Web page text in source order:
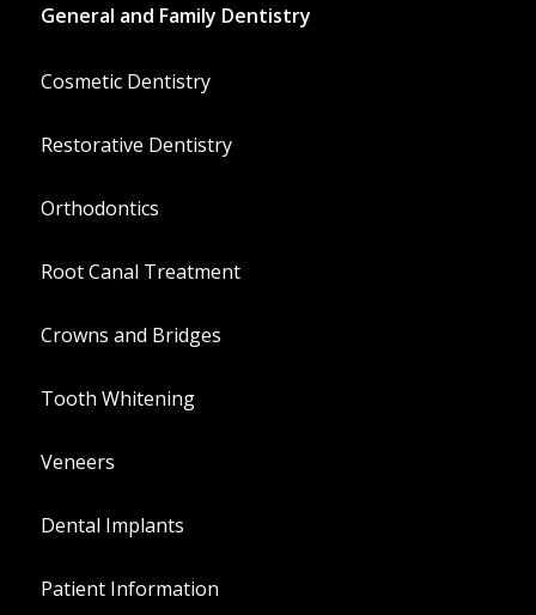
General and Family Dentistry
Cosmetic Dentistry
Restorative Dentistry
Orthodontics
Root Canal Treatment
Crowns and Bridges
Tooth Whitening
Veneers
Dental Implants
Patient Information